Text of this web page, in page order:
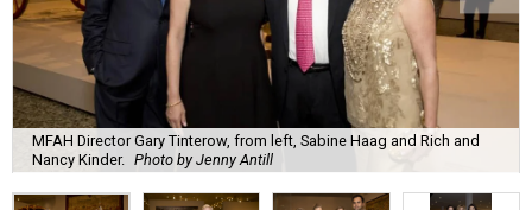
MFAH Director Gary Tinterow, from left, Sabine Haag and Rich and
Nancy Kinder. Photo by Jenny Antill